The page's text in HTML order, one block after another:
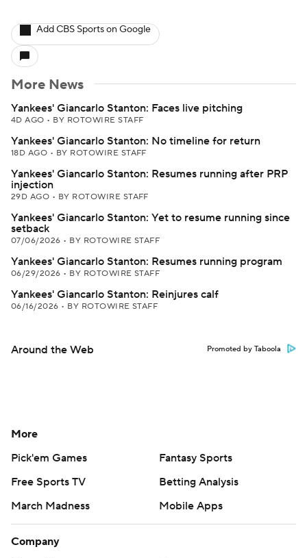
Add CBS Sports on Google
More News
Yankees' Giancarlo Stanton: Faces live pitching
4D AGO • BY ROTOWIRE STAFF
Yankees' Giancarlo Stanton: No timeline for return
18D AGO • BY ROTOWIRE STAFF
Yankees' Giancarlo Stanton: Resumes running after PRP
injection
29D AGO • BY ROTOWIRE STAFF
Yankees' Giancarlo Stanton: Yet to resume running since
setback
07/06/2026 • BY ROTOWIRE STAFF
Yankees' Giancarlo Stanton: Resumes running program
06/29/2026 • BY ROTOWIRE STAFF
Yankees' Giancarlo Stanton: Reinjures calf
06/16/2026 • BY ROTOWIRE STAFF
Around the Web Promoted by Taboola
More
Pick'em Games
Fantasy Sports
Free Sports TV
Betting Analysis
March Madness
Mobile Apps
Company